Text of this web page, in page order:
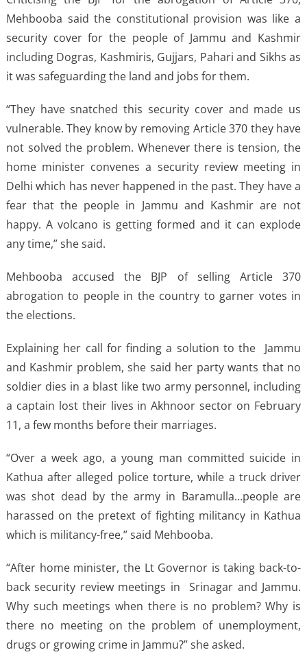
Mehbooba said the constitutional provision was like a
security cover for the people of Jammu and Kashmir
including Dogras, Kashmiris, Gujjars, Pahari and Sikhs as
it was safeguarding the land and jobs for them.
“They have snatched this security cover and made us
vulnerable. They know by removing Article 370 they have
not solved the problem. Whenever there is tension, the
home minister convenes a security review meeting in
Delhi which has never happened in the past. They have a
fear that the people in Jammu and Kashmir are not
happy. A volcano is getting formed and it can explode
any time,” she said.
Mehbooba accused the BJP of selling Article 370
abrogation to people in the country to garner votes in
the elections.
Explaining her call for finding a solution to the Jammu
and Kashmir problem, she said her party wants that no
soldier dies in a blast like two army personnel, including
a captain lost their lives in Akhnoor sector on February
11, a few months before their marriages.
“Over a week ago, a young man committed suicide in
Kathua after alleged police torture, while a truck driver
was shot dead by the army in Baramulla…people are
harassed on the pretext of fighting militancy in Kathua
which is militancy-free,” said Mehbooba.
“After home minister, the Lt Governor is taking back-to-
back security review meetings in Srinagar and Jammu.
Why such meetings when there is no problem? Why is
there no meeting on the problem of unemployment,
drugs or growing crime in Jammu?” she asked.